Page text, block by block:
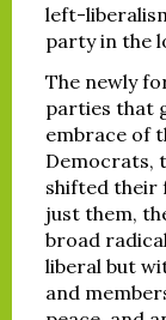
left-
party in the
The newly
parties that
embrace of
Democrats,
shifted their
just them,
broad
liberal but
and